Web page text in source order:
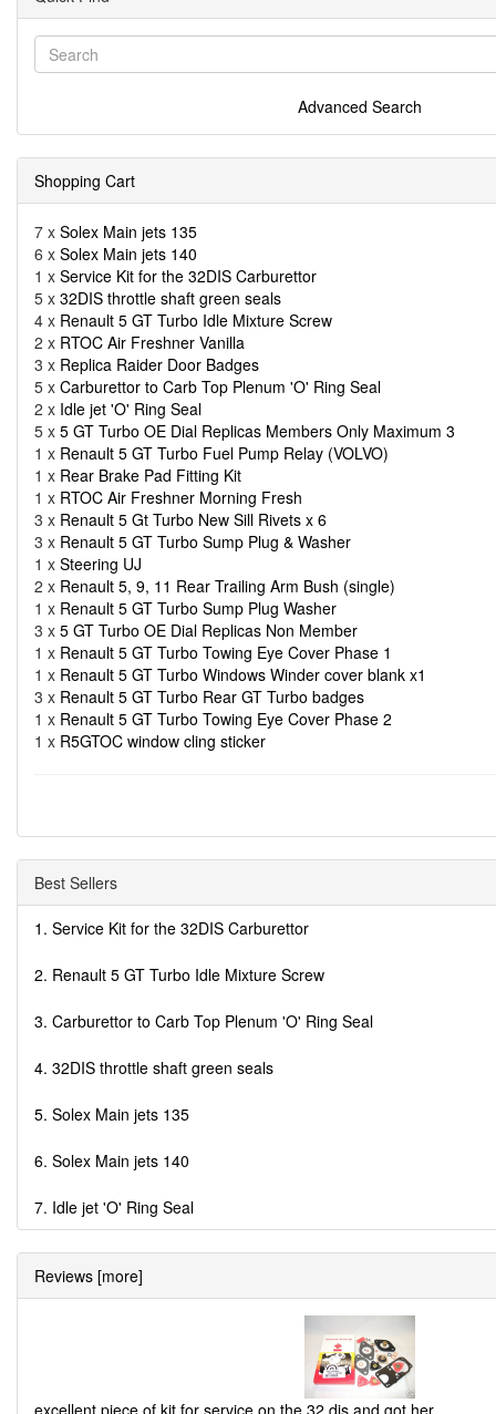
Advanced Search
Shopping Cart
7 x Solex Main jets 135
6 x Solex Main jets 140
1 x Service Kit for the 32DIS Carburettor
5 x 32DIS throttle shaft green seals
4 x Renault 5 GT Turbo Idle Mixture Screw
2 x RTOC Air Freshner Vanilla
3 x Replica Raider Door Badges
5 x Carburettor to Carb Top Plenum 'O' Ring Seal
2 x Idle jet 'O' Ring Seal
5 x 5 GT Turbo OE Dial Replicas Members Only Maximum 3
1 x Renault 5 GT Turbo Fuel Pump Relay (VOLVO)
1 x Rear Brake Pad Fitting Kit
1 x RTOC Air Freshner Morning Fresh
3 x Renault 5 Gt Turbo New Sill Rivets x 6
3 x Renault 5 GT Turbo Sump Plug & Washer
1 x Steering UJ
2 x Renault 5, 9, 11 Rear Trailing Arm Bush (single)
1 x Renault 5 GT Turbo Sump Plug Washer
3 x 5 GT Turbo OE Dial Replicas Non Member
1 x Renault 5 GT Turbo Towing Eye Cover Phase 1
1 x Renault 5 GT Turbo Windows Winder cover blank x1
3 x Renault 5 GT Turbo Rear GT Turbo badges
1 x Renault 5 GT Turbo Towing Eye Cover Phase 2
1 x R5GTOC window cling sticker
Best Sellers
1. Service Kit for the 32DIS Carburettor
2. Renault 5 GT Turbo Idle Mixture Screw
3. Carburettor to Carb Top Plenum 'O' Ring Seal
4. 32DIS throttle shaft green seals
5. Solex Main jets 135
6. Solex Main jets 140
7. Idle jet 'O' Ring Seal
Reviews [more]
excellent piece of kit for service on the 32 dis and got her...